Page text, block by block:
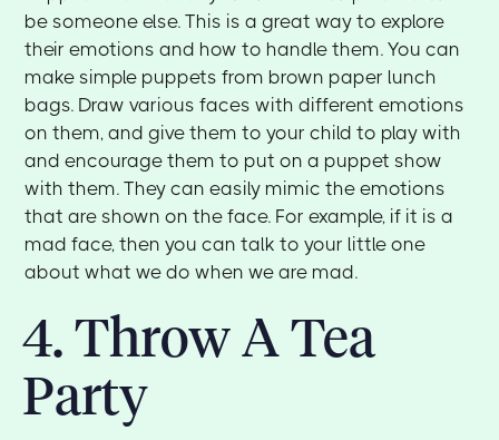
be someone else. This is a great way to explore
their emotions and how to handle them. You can
make simple puppets from brown paper lunch
bags. Draw various faces with different emotions
on them, and give them to your child to play with
and encourage them to put on a puppet show
with them. They can easily mimic the emotions
that are shown on the face. For example, if it is a
mad face, then you can talk to your little one
about what we do when we are mad.
4. Throw A Tea
Party